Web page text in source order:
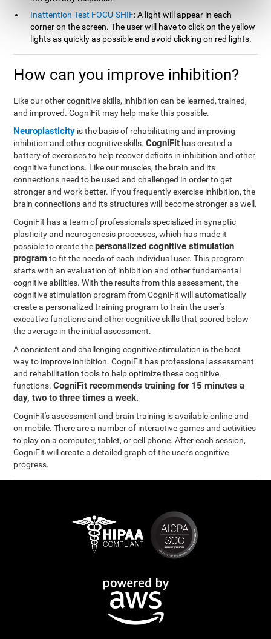
Inattention Test FOCU-SHIF: A light will appear in each
corner on the screen. The user will have to click on the yellow
lights as quickly as possible and avoid clicking on red lights.
How can you improve inhibition?
Like our other cognitive skills, inhibition can be learned, trained,
and improved. CogniFit may help make this possible.
Neuroplasticity is the basis of rehabilitating and improving
inhibition and other cognitive skills.CogniFit has created a
battery of exercises to help recover deficits in inhibition and other
cognitive functions. Like our muscles, the brain and its
connections need to be used and challenged in order to get
stronger and work better. If you frequently exercise inhibition, the
brain connections and its structures will become stronger as well.
CogniFit has a team of professionals specialized in synaptic
plasticity and neurogenesis processes, which has made it
possible to create thepersonalized cognitive stimulation
programto fit the needs of each individual user. This program
starts with an evaluation of inhibition and other fundamental
cognitive abilities. With the results from this assessment, the
cognitive stimulation program from CogniFit will automatically
create a personalized training program to train the user's
executive functions and other cognitive skills that scored below
the average in the initial assessment.
A consistent and challenging cognitive stimulation is the best
way to improve inhibition. CogniFit has professional assessment
and rehabilitation tools to help optimize these cognitive
functions.CogniFit recommends training for 15 minutes a
day, two to three times a week.
CogniFit's assessment and brain training is available online and
on mobile. There are a number of interactive games and activities
to play on a computer, tablet, or cell phone. After each session,
CogniFit will create a detailed graph of the user's cognitive
progress.